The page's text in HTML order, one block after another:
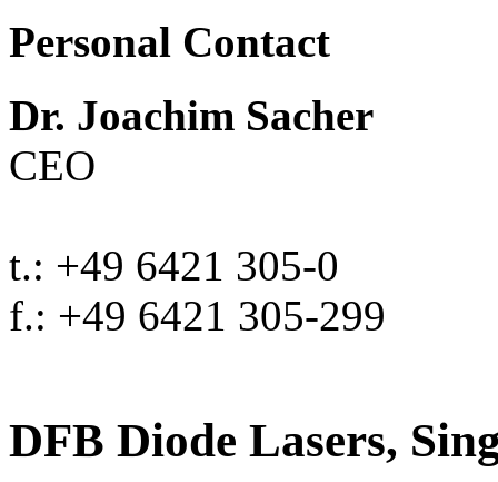
Personal Contact
Dr. Joachim Sacher
CEO
t.: +49 6421 305-0
f.: +49 6421 305-299
DFB Diode Lasers,